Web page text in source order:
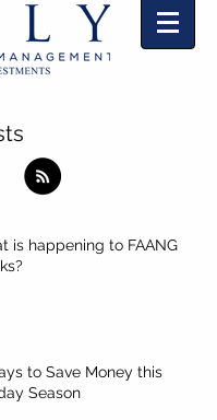
is happening to FAANG
to Save Money this
Season